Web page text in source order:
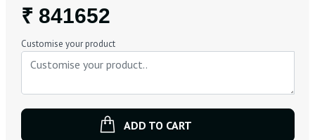
Regular
Price
₹ 841652
Customise your product
ADD TO CART